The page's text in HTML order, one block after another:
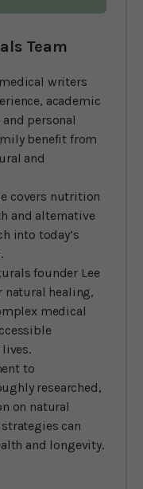
Team
writers
academic
personal
benefit from
and
covers nutrition
and alternative
into today’s
founder Lee
natural healing,
medical
to
researched,
on natural
can
and longevity.